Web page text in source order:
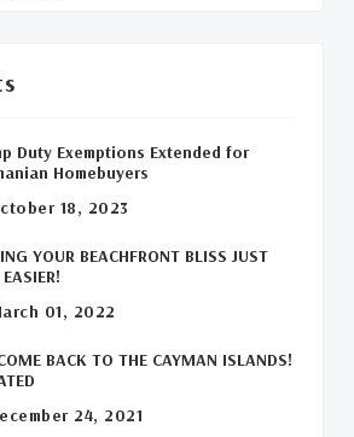
Cayman (1)
Estate Cayman
Commercial Space
Duty Exemptions Extended for
Homebuyers
18, 2023
YOUR BEACHFRONT BLISS JUST
01, 2022
BACK TO THE CAYMAN ISLANDS!
24, 2021